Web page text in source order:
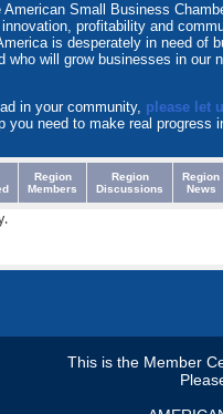
American Small Business
profitability and
is desperately in need of
who will grow businesses in our
in your community, please let
you need to make real progress
Region
Members
Region
Discussions
Region
News
This is the Member